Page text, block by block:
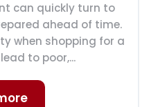
can quickly turn to
ahead of time.
when shopping for a
to poor,...